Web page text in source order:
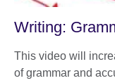
Writing:
This video will
of grammar and